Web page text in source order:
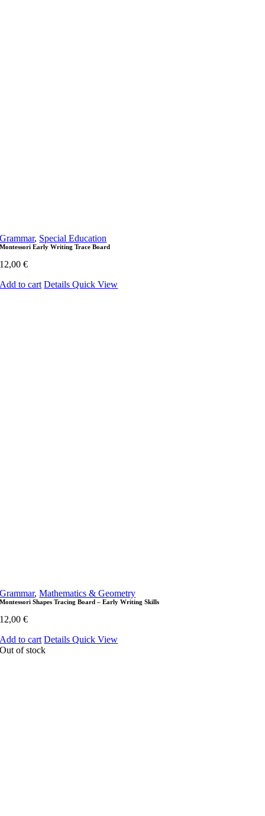
Grammar, Special Education
Montessori Early Writing Trace Board
12,00€
Add to cart DetailsQuick View
Grammar,Mathematics & Geometry
Montessori Shapes Tracing Board – Early Writing Skills
12,00€
Add to cart DetailsQuick View
Out of stock